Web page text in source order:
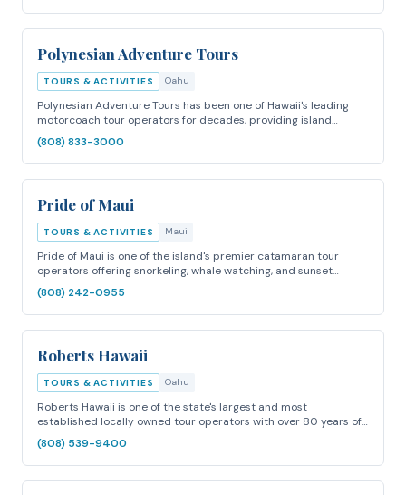
Polynesian Adventure Tours
TOURS & ACTIVITIES Oahu
Polynesian Adventure Tours has been one of Hawaii's leading
motorcoach tour operators for decades, providing island…
(808) 833-3000
Pride of Maui
TOURS & ACTIVITIES Maui
Pride of Maui is one of the island's premier catamaran tour
operators offering snorkeling, whale watching, and sunset…
(808) 242-0955
Roberts Hawaii
TOURS & ACTIVITIES Oahu
Roberts Hawaii is one of the state's largest and most
established locally owned tour operators with over 80 years of…
(808) 539-9400